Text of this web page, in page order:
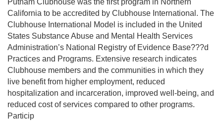
California to be accredited by Clubhouse International. The
Clubhouse International Model is included in the United
States Substance Abuse and Mental Health Services
Administration’s National Registry of Evidence Base???d
Practices and Programs. Extensive research indicates
Clubhouse members and the communities in which they
live benefit from higher employment, reduced
hospitalization and incarceration, improved well-being, and
reduced cost of services compared to other programs.
Particip